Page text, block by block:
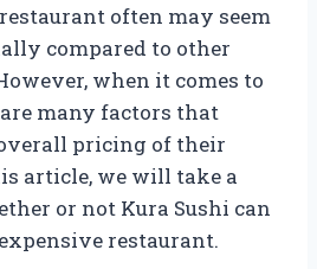
often may seem
compared to other
when it comes to
many factors that
pricing of their
article, we will take a
or not Kura Sushi can
restaurant.